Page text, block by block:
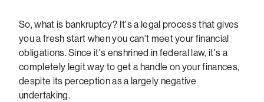
So, what is bankruptcy? It's a legal process that gives
you a fresh start when you can't meet your financial
obligations. Since it's enshrined in federal law, it's a
completely legit way to get a handle on your finances,
despite its perception as a largely negative
undertaking.